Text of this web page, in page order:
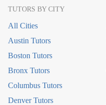
TUTORS BY CITY
All Cities
Austin Tutors
Boston Tutors
Bronx Tutors
Columbus Tutors
Denver Tutors